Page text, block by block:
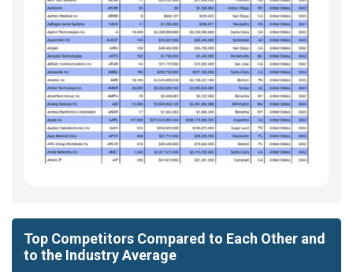
Top Competitors Compared to Each Other and
to the Industry Average